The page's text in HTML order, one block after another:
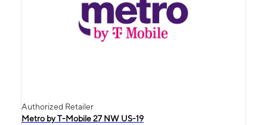
Authorized Retailer
Metro by T-Mobile 27 NW US-19